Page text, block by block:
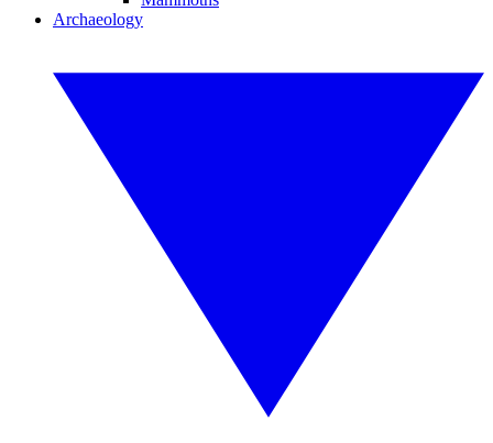
Archaeology